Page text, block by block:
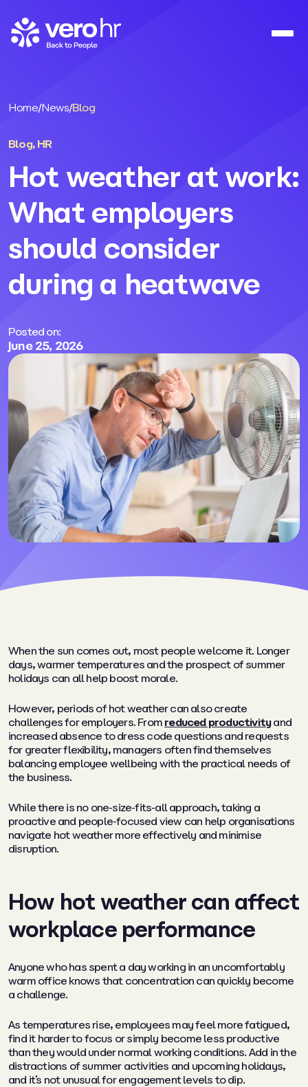
Home/News/Blog
Blog, HR
Hot weather at work:
What employers
should consider
during a heatwave
Posted on:
June 25, 2026
When the sun comes out, most people welcome it. Longer
days, warmer temperatures and the prospect of summer
holidays can all help boost morale.
However, periods of hot weather can also create
challenges for employers. Fromreduced productivityand
increased absence to dress code questions and requests
for greater flexibility, managers often find themselves
balancing employee wellbeing with the practical needs of
the business.
While there is no one-size-fits-all approach, taking a
proactive and people-focused view can help organisations
navigate hot weather more effectively and minimise
disruption.
How hot weather can affect
workplace performance
Anyone who has spent a day working in an uncomfortably
warm office knows that concentration can quickly become
a challenge.
As temperatures rise, employees may feel more fatigued,
find it harder to focus or simply become less productive
than they would under normal working conditions. Add in the
distractions of summer activities and upcoming holidays,
and it’s not unusual for engagement levels to dip.